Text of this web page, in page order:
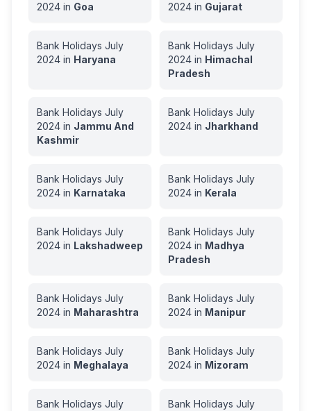
2024 in Goa
2024 in Gujarat
Bank Holidays July
2024 in Haryana
Bank Holidays July
2024 in Himachal
Pradesh
Bank Holidays July
2024 in Jammu And
Kashmir
Bank Holidays July
2024 in Jharkhand
Bank Holidays July
2024 in Karnataka
Bank Holidays July
2024 in Kerala
Bank Holidays July
2024 in Lakshadweep
Bank Holidays July
2024 in Madhya
Pradesh
Bank Holidays July
2024 in Maharashtra
Bank Holidays July
2024 in Manipur
Bank Holidays July
2024 in Meghalaya
Bank Holidays July
2024 in Mizoram
Bank Holidays July
Bank Holidays July